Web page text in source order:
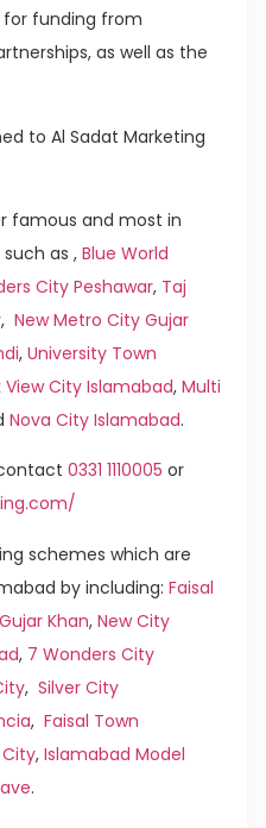
funding from
as well as the
to Al Sadat Marketing
famous and most in
as ,Blue World
City Peshawar, Taj
, New Metro City Gujar
, University Town
View City Islamabad, Multi
Nova City Islamabad.
0331 1110005 or
schemes which are
by including: Faisal
Khan, New City
, 7 Wonders City
, Silver City
, Faisal Town
, Islamabad Model
.